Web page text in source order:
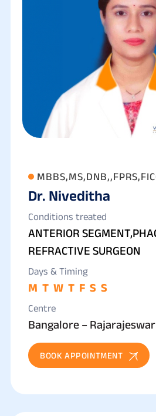
Dr. Niveditha
Conditions treated
ANTERIOR
REFRACTIVE SURGEON
Days & Timing
M T W T F S S
Centre
Bangalore –
BOOK APPOINTMENT